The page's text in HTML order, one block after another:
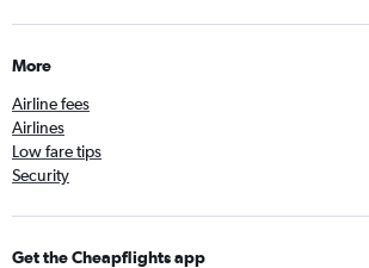
More
Airline fees
Airlines
Low fare tips
Security
Get the Cheapflights app